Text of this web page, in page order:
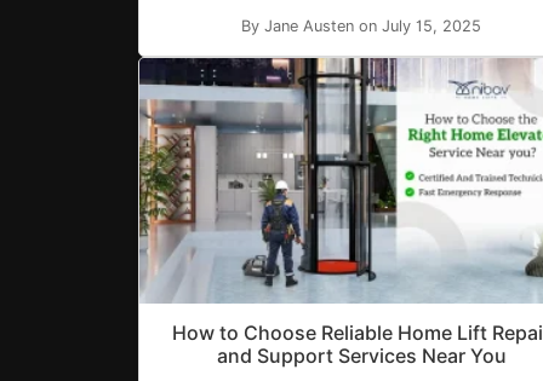
By Jane Austen on July 15, 2025
How to Choose Reliable Home Lift
and Support Services Near You